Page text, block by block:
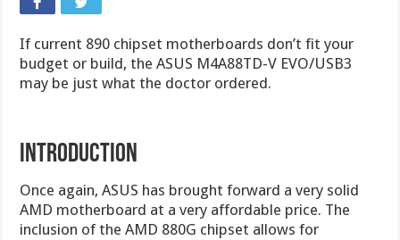
If current 890 chipset motherboards don’t fit your
budget or build, the ASUS M4A88TD-V EVO/USB3
may be just what the doctor ordered.
INTRODUCTION
Once again, ASUS has brought forward a very solid
AMD motherboard at a very affordable price. The
inclusion of the AMD 880G chipset allows for